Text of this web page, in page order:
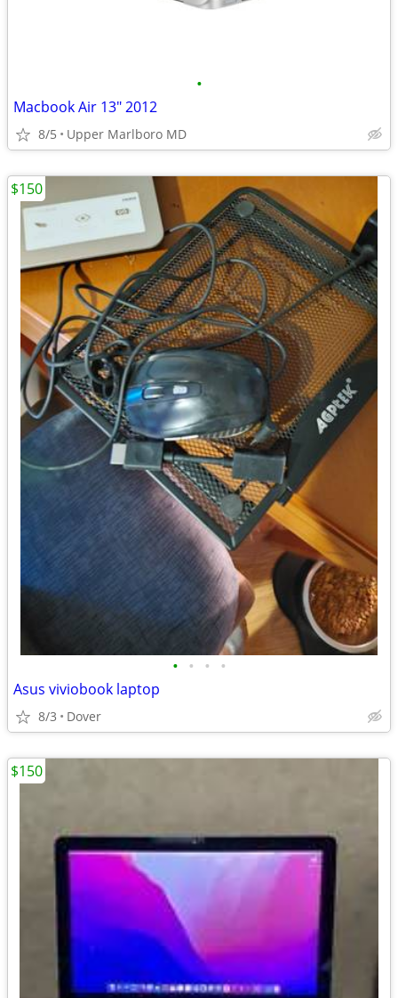
•
Macbook Air 13" 2012
8/5 Upper Marlboro MD
• • • •
Asus viviobook laptop
8/3 Dover
$150
$150